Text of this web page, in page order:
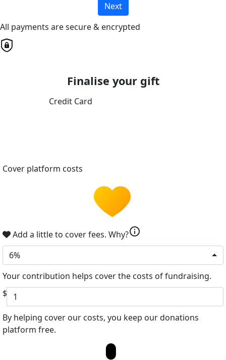
Next
All payments are secure & encrypted
Finalise your gift
Credit Card
Cover platform costs
Add a little to cover fees. Why?info
6%
Your contribution helps cover the costs of fundraising.
$
By helping cover our costs, you keep our donations
platform free.